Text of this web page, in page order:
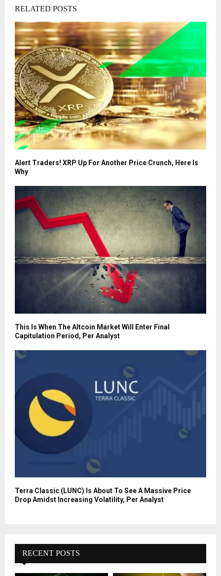
RELATED POSTS
Alert Traders! XRP Up For Another Price Crunch, Here Is
Why
This Is When The Altcoin Market Will Enter Final
Capitulation Period, Per Analyst
Terra Classic (LUNC) Is About To See A Massive Price
Drop Amidst Increasing Volatility, Per Analyst
RECENT POSTS